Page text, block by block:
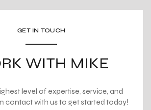
GET IN TOUCH
WITH MIKE
level of expertise, service, and
contact with us to get started today!